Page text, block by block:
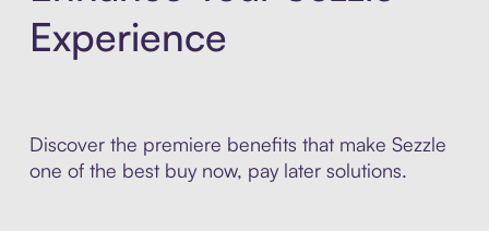
Experience
Discover the premiere benefits that make Sezzle
one of the best buy now, pay later solutions.